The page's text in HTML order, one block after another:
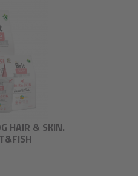
HAIR & SKIN.